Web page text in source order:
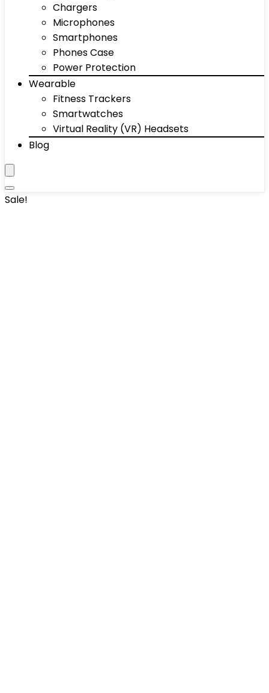
Chargers
Microphones
Smartphones
Phones Case
Power Protection
Wearable
Fitness Trackers
Smartwatches
Virtual Reality (VR) Headsets
Blog
Sale!